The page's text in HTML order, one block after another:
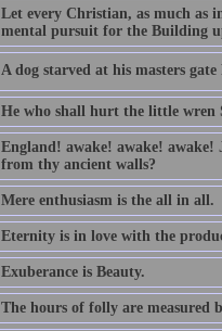
Let every Christian, as much as
mental pursuit for the Building
A dog starved at his masters
He who shall hurt the little wren
England! awake! awake! awake!
from thy ancient walls?
Mere enthusiasm is the all in all.
Eternity is in love with the
Exuberance is Beauty.
The hours of folly are measured